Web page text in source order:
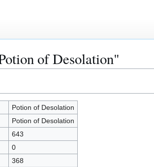
of Desolation"
Potion of Desolation
Potion of Desolation
643
0
368